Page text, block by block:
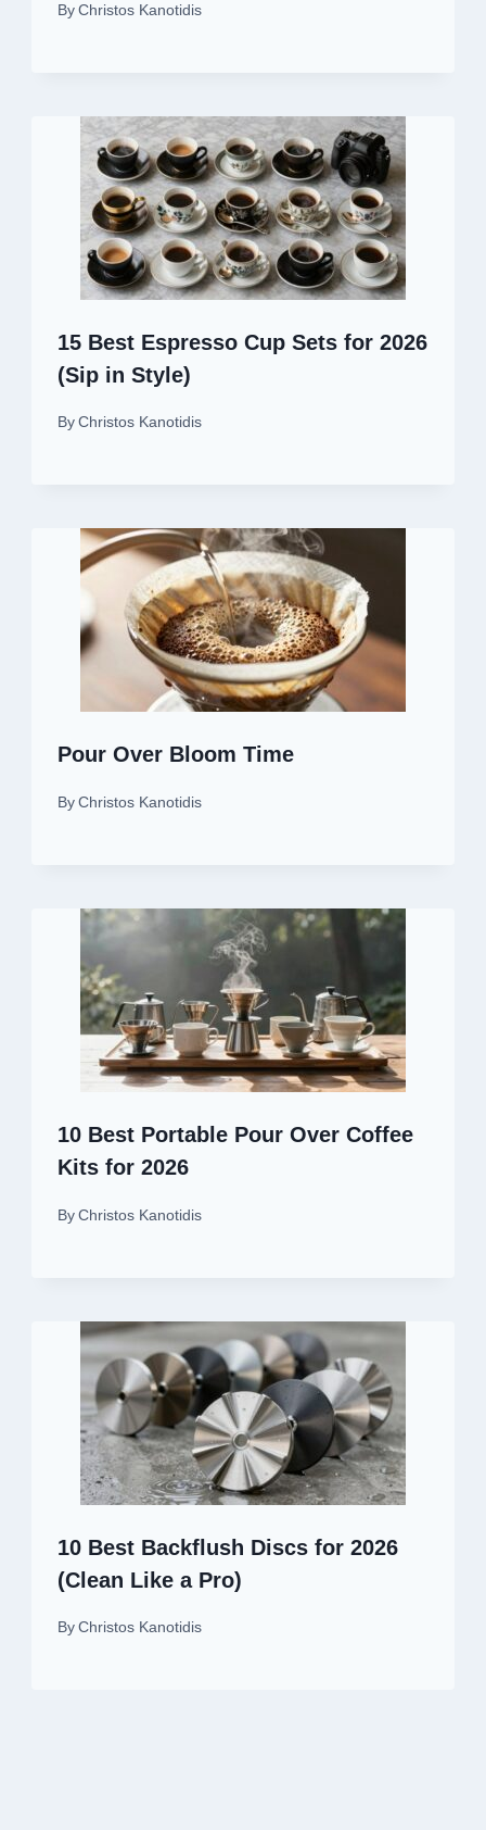
By Christos Kanotidis
15 Best Espresso Cup Sets for 2026
(Sip in Style)
By Christos Kanotidis
Pour Over Bloom Time
By Christos Kanotidis
10 Best Portable Pour Over Coffee
Kits for 2026
By Christos Kanotidis
10 Best Backflush Discs for 2026
(Clean Like a Pro)
By Christos Kanotidis